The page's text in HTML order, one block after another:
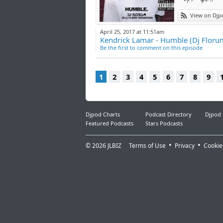
View on
April 25, 2017 at 11:51am
Kendrick Lamar - Humble (Dj
Be the first to comment on this episode
1 2 3 4 5 6 7 8 9
Djpod Charts Podcast Directory
Djpod
Featured Podcasts
Stars Podcasts
© 2026 JLBIZ Terms of Use Privacy